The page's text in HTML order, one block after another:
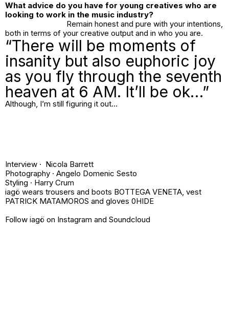
What advice do you have for young creatives who are
looking to work in the music industry?
Remain honest and pure with your intentions,
both in terms of your creative output and in who you are.
“There will be moments of
insanity but also euphoric joy
as you fly through the seventh
heaven at 6 AM. It’ll be ok…”
Although, I’m still figuring it out…
Interview · Nicola Barrett
Photography · Angelo Domenic Sesto
Styling · Harry Crum
iagö wears trousers and boots BOTTEGA VENETA, vest
PATRICK MATAMOROS and gloves 0HIDE
Follow iagö on Instagram and Soundcloud